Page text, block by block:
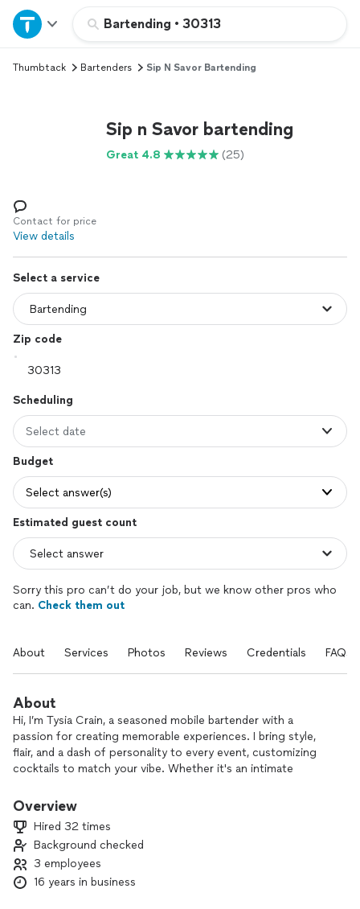
Bartending • 30313
Home
Explore Services
Log in
Thumbtack Bartenders Sip N Savor Bartending
Sip n Savor bartending
Great 4.8 (25)
Contact for price
View details
Select a service
Zip code
Scheduling
Select date
Budget
Select answer(s)
Estimated guest count
Sorry this pro can’t do your job, but we know other pros who
can. Check them out
About Services Photos Reviews Credentials FAQs
About
Hi, I’m Tysia Crain, a seasoned mobile bartender with a
passion for creating memorable experiences. I bring style,
flair, and a dash of personality to every event, customizing
cocktails to match your vibe. Whether it's an intimate
drinks with a personal touch and a smile. Let’s make your
Overview
Hired 32 times
Background checked
3 employees
16 years in business